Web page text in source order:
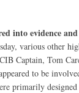
into evidence
various other
Captain, Tom
to be
primarily